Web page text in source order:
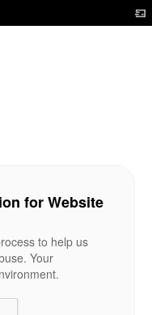
for Website
to help us
Your